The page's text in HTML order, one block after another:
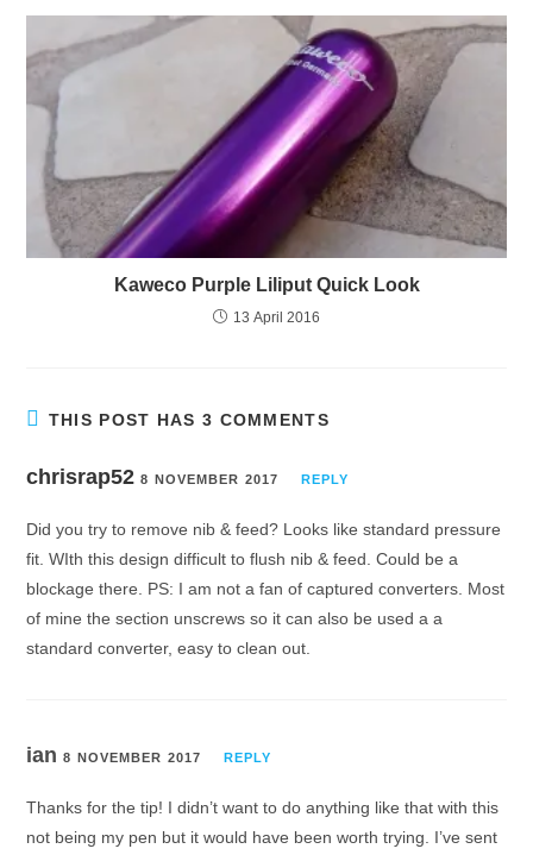
Kaweco Purple Liliput Quick Look
13 April 2016
THIS POST HAS 3 COMMENTS
chrisrap52 8 NOVEMBER 2017 REPLY
Did you try to remove nib & feed? Looks like standard pressure
fit. WIth this design difficult to flush nib & feed. Could be a
blockage there. PS: I am not a fan of captured converters. Most
of mine the section unscrews so it can also be used a a
standard converter, easy to clean out.
ian8 NOVEMBER 2017 REPLY
Thanks for the tip! I didn’t want to do anything like that with this
not being my pen but it would have been worth trying. I’ve sent